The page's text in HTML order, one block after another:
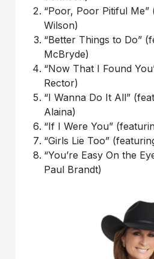
“Poor, Poor Pitiful Me”
Wilson)
“Better Things to Do”
McBryde)
“Now That I Found
Rector)
“I Wanna Do It All”
Alaina)
“If I Were You”
“Girls Lie Too”
“You’re Easy On the
Paul Brandt)